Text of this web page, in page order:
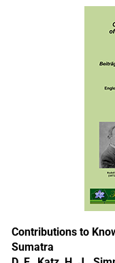
Contributions to
Sumatra